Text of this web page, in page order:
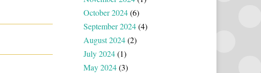
October 2024(6)
September 2024(4)
August 2024(2)
July 2024(1)
May 2024(3)